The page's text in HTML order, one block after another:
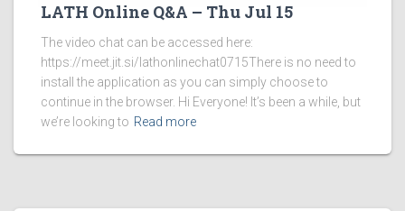
LATH Online Q&A – Thu Jul 15
The video chat can be accessed here:
https://meet.jit.si/lathonlinechat0715There is no need to
install the application as you can simply choose to
continue in the browser. Hi Everyone! It’s been a while, but
we’re looking to Read more